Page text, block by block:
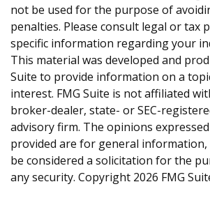
not be used for the purpose of
penalties. Please consult legal or tax
specific information regarding your
This material was developed and
Suite to provide information on a
interest. FMG Suite is not affiliated
broker-dealer, state- or SEC-
advisory firm. The opinions
provided are for general
be considered a solicitation for the
any security. Copyright 2026 FMG